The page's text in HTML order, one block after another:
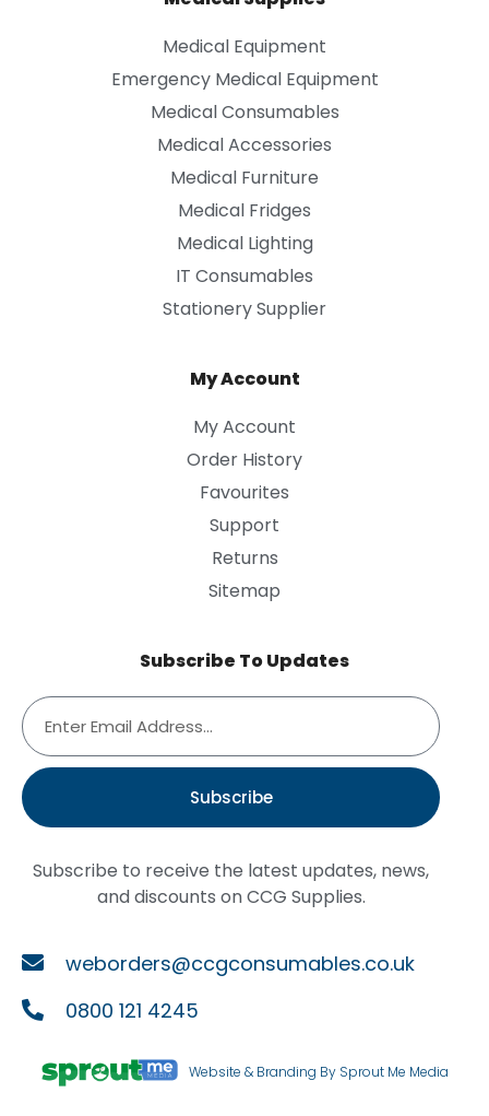
Medical Equipment
Emergency Medical Equipment
Medical Consumables
Medical Accessories
Medical Furniture
Medical Fridges
Medical Lighting
IT Consumables
Stationery Supplier
My Account
My Account
Order History
Favourites
Support
Returns
Sitemap
Subscribe To Updates
Subscribe
Subscribe to receive the latest updates, news,
and discounts on CCG Supplies.
weborders@ccgconsumables.co.uk
0800 121 4245
Website & Branding By Sprout Me Media